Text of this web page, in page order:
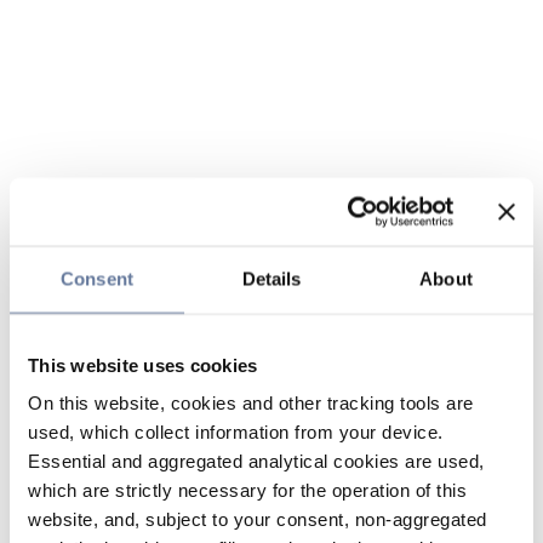
Consent Details About
This website uses cookies
On this website, cookies and other tracking tools are
used, which collect information from your device.
Essential and aggregated analytical cookies are used,
which are strictly necessary for the operation of this
website, and, subject to your consent, non-aggregated